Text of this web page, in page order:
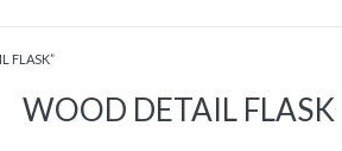
FLASK”
WOOD DETAIL FLASK